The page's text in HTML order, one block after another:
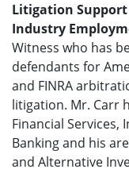
Litigation Support
Industry
Witness who has
defendants for
and FINRA
litigation. Mr. Carr
Financial Services,
Banking and his
and Alternative